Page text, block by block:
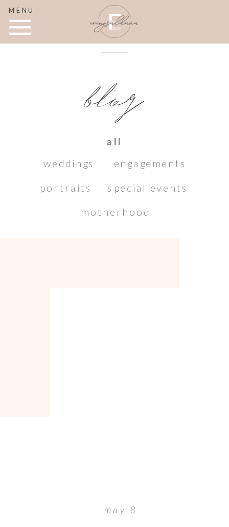
MENU
weddings engagements
portraits special events
motherhood
blog
all
may 8